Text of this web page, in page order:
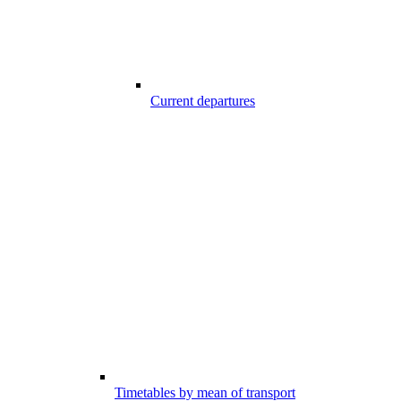
Current departures
Timetables by mean of transport